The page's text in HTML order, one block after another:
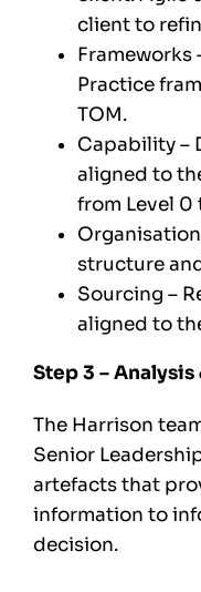
client to
Frameworks
Practice
TOM.
Capability –
aligned to
from Level 0
structure
Sourcing –
aligned to
Step 3 – Analysis
The Harrison
Senior
artefacts that
information to
decision.